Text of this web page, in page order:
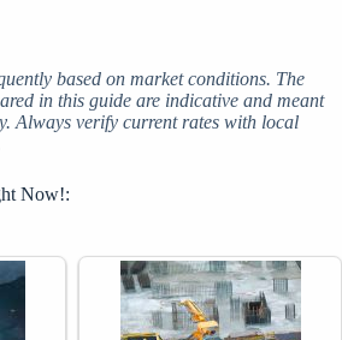
based on market conditions. The
in this guide are indicative and meant
Always verify current rates with local
Now!: